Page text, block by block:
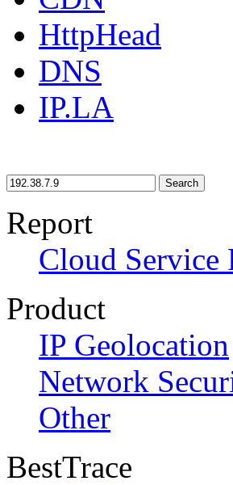
HttpHead
DNS
IP.LA
Search
Report
Cloud Service
Product
IP Geolocation
Network
Other
BestTrace